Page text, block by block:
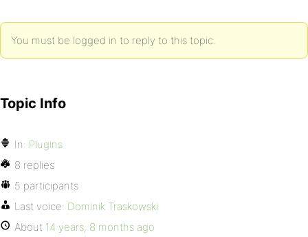
You must be logged in to reply to this topic.
Topic Info
In: Plugins
8 replies
5 participants
Last voice: Dominik Traskowski
About 14 years, 8 months ago